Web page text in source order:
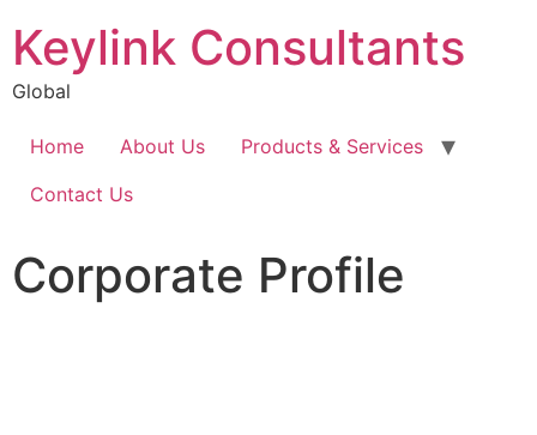
Keylink Consultants
Global
Home About Us
Products & Services
Contact Us
Corporate Profile